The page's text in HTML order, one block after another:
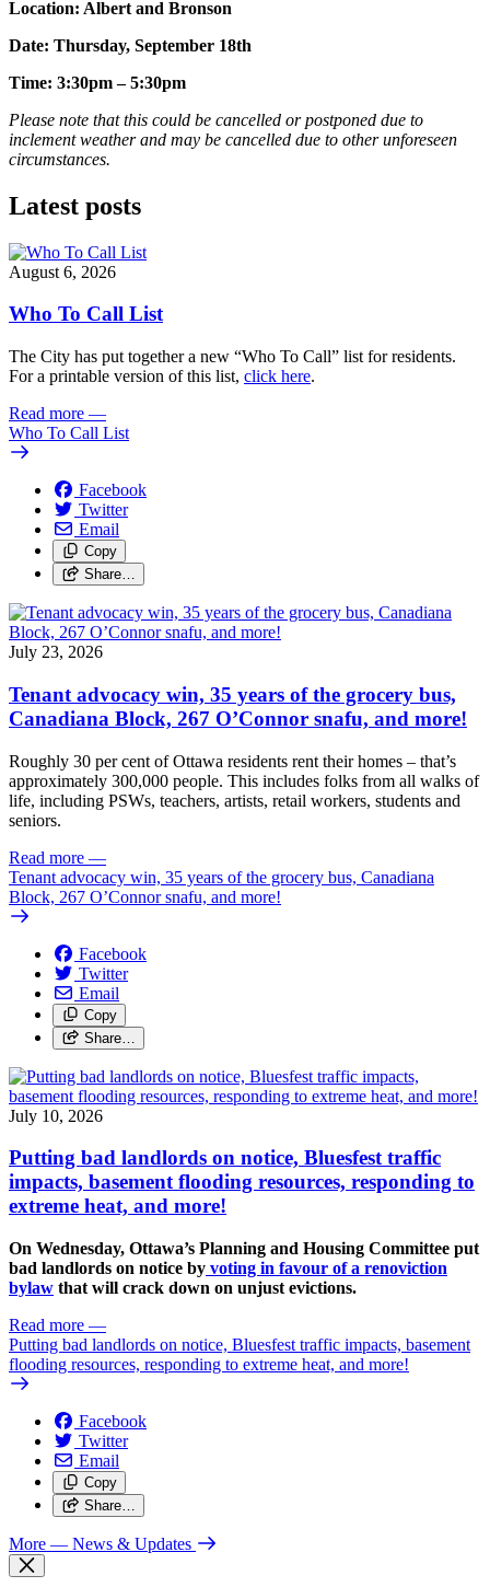
Location: Albert and Bronson
Date: Thursday, September 18th
Time: 3:30pm – 5:30pm
Please note that this could be cancelled or postponed due to
inclement weather and may be cancelled due to other unforeseen
circumstances.
Latest posts
August 6, 2026
Who To Call List
The City has put together a new “Who To Call” list for residents.
For a printable version of this list, click here.
Read more —
Who To Call List
Facebook
Twitter
Email
Copy
Share…
July 23, 2026
Tenant advocacy win, 35 years of the grocery bus,
Canadiana Block, 267 O’Connor snafu, and more!
Roughly 30 per cent of Ottawa residents rent their homes – that’s
approximately 300,000 people. This includes folks from all walks of
life, including PSWs, teachers, artists, retail workers, students and
seniors.
Read more —
Tenant advocacy win, 35 years of the grocery bus, Canadiana
Block, 267 O’Connor snafu, and more!
Facebook
Twitter
Email
Copy
Share…
July 10, 2026
Putting bad landlords on notice, Bluesfest traffic
impacts, basement flooding resources, responding to
extreme heat, and more!
On Wednesday, Ottawa’s Planning and Housing Committee put
bad landlords on notice by voting in favour of a renoviction
bylaw that will crack down on unjust evictions.
Read more —
Putting bad landlords on notice, Bluesfest traffic impacts, basement
flooding resources, responding to extreme heat, and more!
Facebook
Twitter
Email
Copy
Share…
More — News & Updates